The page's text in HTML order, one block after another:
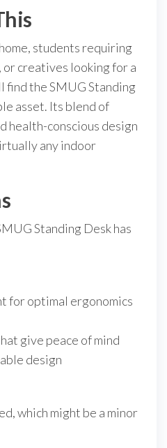
students requiring
creatives looking for a
the SMUG Standing
asset. Its blend of
health-conscious design
any indoor
Standing Desk has
for optimal ergonomics
give peace of mind
design
which might be a minor